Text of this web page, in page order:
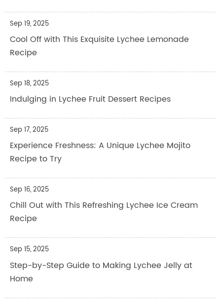
Sep 19, 2025
Cool Off with This Exquisite Lychee Lemonade
Recipe
Sep 18, 2025
Indulging in Lychee Fruit Dessert Recipes
Sep 17, 2025
Experience Freshness: A Unique Lychee Mojito
Recipe to Try
Sep 16, 2025
Chill Out with This Refreshing Lychee Ice Cream
Recipe
Sep 15, 2025
Step-by-Step Guide to Making Lychee Jelly at
Home